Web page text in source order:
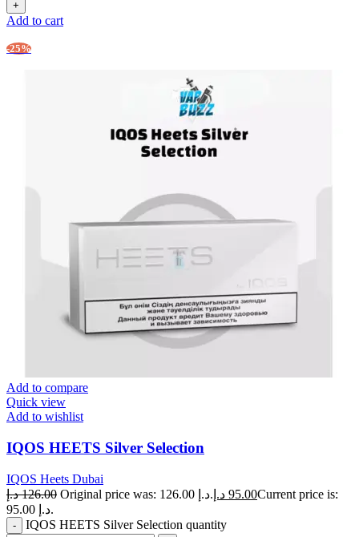
Add to cart
-25%
Add to compare
Quick view
Add to wishlist
IQOS HEETS Silver Selection
IQOS Heets Dubai
126.00 د.إ Original price was: 126.00 د.إ. 95.00 د.إ
Current price is:
95.00 د.إ.
IQOS HEETS Silver Selection quantity